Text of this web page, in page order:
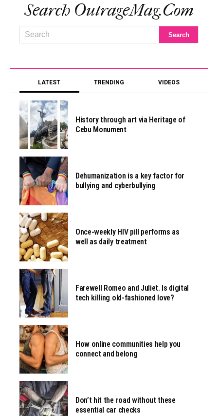
Search OutrageMag.com
LATEST TRENDING VIDEOS
History through art via Heritage of
Cebu Monument
Dehumanization is a key factor for
bullying and cyberbullying
Once-weekly HIV pill performs as
well as daily treatment
Farewell Romeo and Juliet. Is digital
tech killing old-fashioned love?
How online communities help you
connect and belong
Don’t hit the road without these
essential car checks